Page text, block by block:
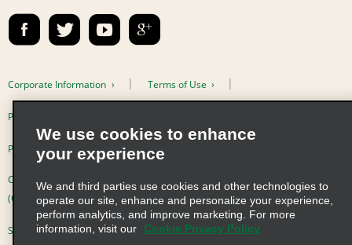
Emerald Club Sign In
FAQs
Corporate Information Terms of Use
Privacy Policy
Privacy Choices
Complaints procedure under the Supply Chain Due Diligence Act
(Germany)
Supply Chain Due Diligence Act (LkSG) Policy Statement (Germany)
We use cookies to enhance
your experience
We and third parties use cookies and other technologies to
operate our site, enhance and personalize your experience,
perform analytics, and improve marketing. For more
information, visit our
Cookie Privacy Policy